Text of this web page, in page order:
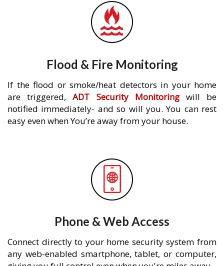
Flood & Fire Monitoring
If the flood or smoke/heat detectors in your home
are triggered,ADT Security Monitoringwill be
notified immediately- and so will you. You can rest
easy even when You’re away from your house.
Phone & Web Access
Connect directly to your home security system from
any web-enabled smartphone, tablet, or computer,